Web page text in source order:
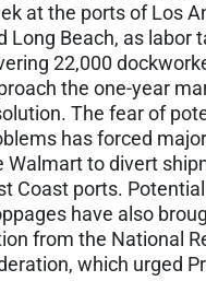
at the ports of Los
Long Beach, as labor
22,000
the one-year
The fear of
has forced
Walmart to divert
Coast ports. Potential
have also
from the National
which urged